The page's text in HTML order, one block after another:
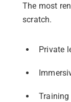
The most
scratch.
Private